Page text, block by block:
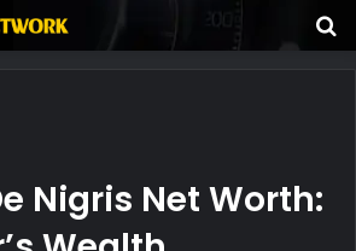
Nigris Net Worth: